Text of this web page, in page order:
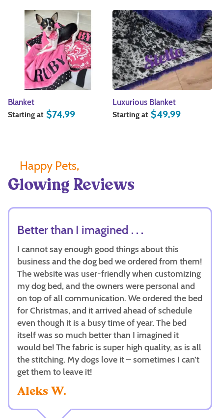
Blanket
Starting at $74.99
Luxurious Blanket
Starting at $49.99
Happy Pets,
Glowing Reviews
Better than I imagined . . .
I cannot say enough good things about this
business and the dog bed we ordered from them!
The website was user-friendly when customizing
my dog bed, and the owners were personal and
on top of all communication. We ordered the bed
for Christmas, and it arrived ahead of schedule
even though it is a busy time of year. The bed
itself was so much better than I imagined it
would be! The fabric is super high quality, as is all
the stitching. My dogs love it – sometimes I can’t
get them to leave it!
Aleks W.